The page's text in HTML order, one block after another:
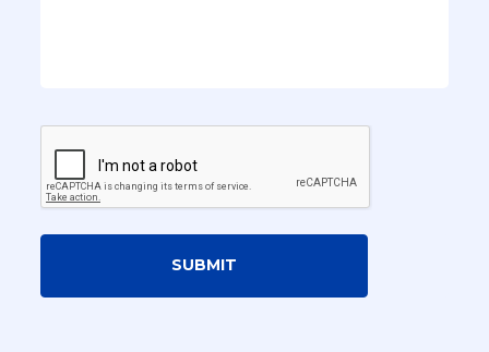
SUBMIT